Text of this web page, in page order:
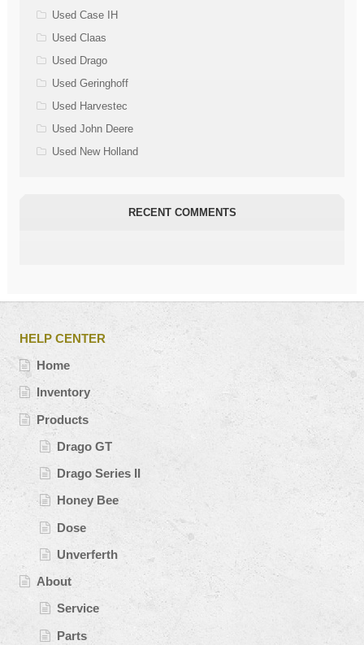
Used Case IH
Used Claas
Used Drago
Used Geringhoff
Used Harvestec
Used John Deere
Used New Holland
RECENT COMMENTS
HELP CENTER
Home
Inventory
Products
Drago GT
Drago Series II
Honey Bee
Dose
Unverferth
About
Service
Parts